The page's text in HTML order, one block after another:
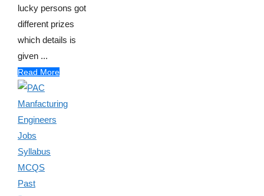
lucky persons got
different prizes
which details is
given ...
Read More